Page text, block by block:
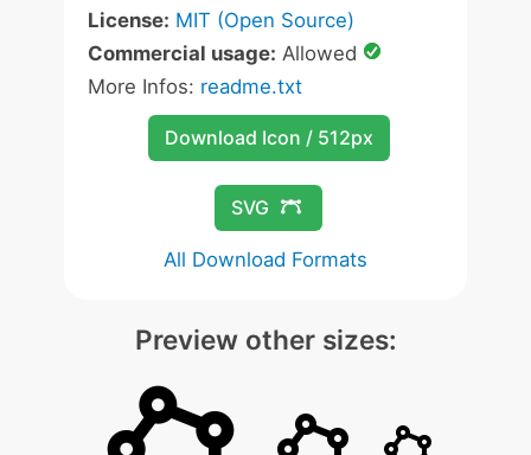
License: MIT (Open Source)
Commercial usage: Allowed
More Infos: readme.txt
Download Icon / 512px
SVG
All Download Formats
Preview other sizes: